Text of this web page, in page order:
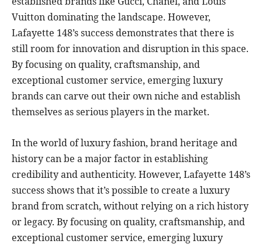
Vuitton dominating the landscape. However,
Lafayette 148’s success demonstrates that there is
still room for innovation and disruption in this space.
By focusing on quality, craftsmanship, and
exceptional customer service, emerging luxury
brands can carve out their own niche and establish
themselves as serious players in the market.
In the world of luxury fashion, brand heritage and
history can be a major factor in establishing
credibility and authenticity. However, Lafayette 148’s
success shows that it’s possible to create a luxury
brand from scratch, without relying on a rich history
or legacy. By focusing on quality, craftsmanship, and
exceptional customer service, emerging luxury